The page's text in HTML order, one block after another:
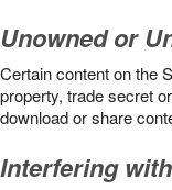
Unowned or
Certain content on the
property, trade secret
download or share
Interfering